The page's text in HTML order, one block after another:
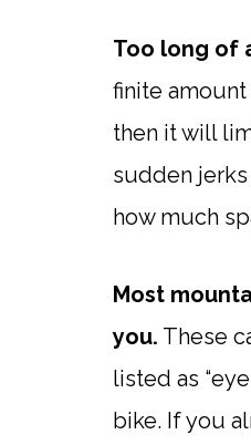
Too long of
finite
then it will
sudden jerks
how much
Most
you. These
listed as
bike. If you